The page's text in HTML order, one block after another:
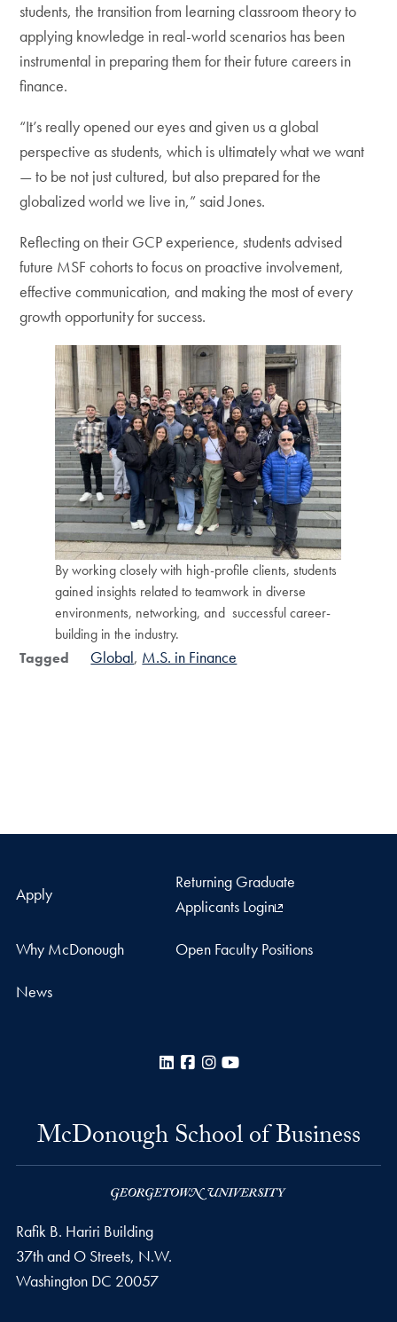
students, the transition from learning classroom theory to
applying knowledge in real-world scenarios has been
instrumental in preparing them for their future careers in
finance.
“It’s really opened our eyes and given us a global
perspective as students, which is ultimately what we want
— to be not just cultured, but also prepared for the
globalized world we live in,” said Jones.
Reflecting on their GCP experience, students advised
future MSF cohorts to focus on proactive involvement,
effective communication, and making the most of every
growth opportunity for success.
By working closely with high-profile clients, students
gained insights related to teamwork in diverse
environments, networking, and successful career-
building in the industry.
Tagged
Global M.S. in Finance
Apply
Returning Graduate
Applicants Login
Why McDonough Open Faculty Positions
News
LinkedInFacebook
Instagram
McDonough School of Business
Rafik B. Hariri Building
37th and O Streets, N.W.
Washington DC 20057